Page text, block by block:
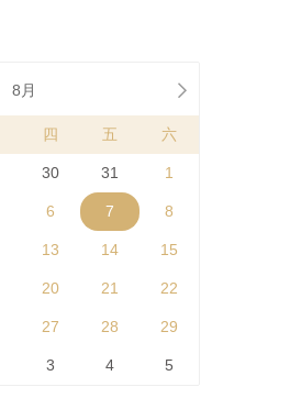
8月 
四 五 六
30 31 1
6 7 8
13 14 15
20 21 22
27 28 29
3 4 5